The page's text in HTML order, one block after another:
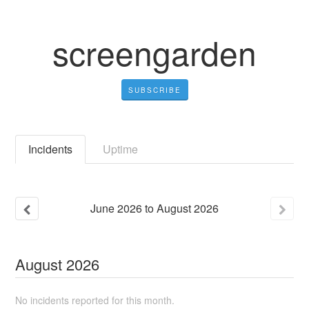
screengarden
SUBSCRIBE
Incidents Uptime
June2026toAugust2026
August 2026
No incidents reported for this month.